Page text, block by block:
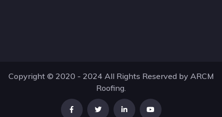
Copyright © 2020 - 2024 All Rights Reserved by ARCM
Roofing.